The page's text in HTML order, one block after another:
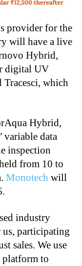
provider for the
will have a live
Hybrid,
digital UV
which
Hybrid,
variable data
inspection
from 10 to
Monotech will
industry
participating
sales. We use
platform to